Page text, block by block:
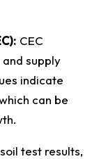
CEC
supply
indicate
can be
test results,